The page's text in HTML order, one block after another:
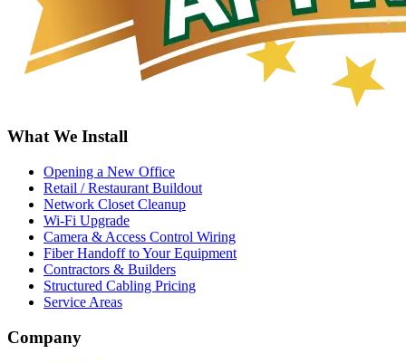
What We Install
Opening a New Office
Retail / Restaurant Buildout
Network Closet Cleanup
Wi-Fi Upgrade
Camera & Access Control Wiring
Fiber Handoff to Your Equipment
Contractors & Builders
Structured Cabling Pricing
Service Areas
Company